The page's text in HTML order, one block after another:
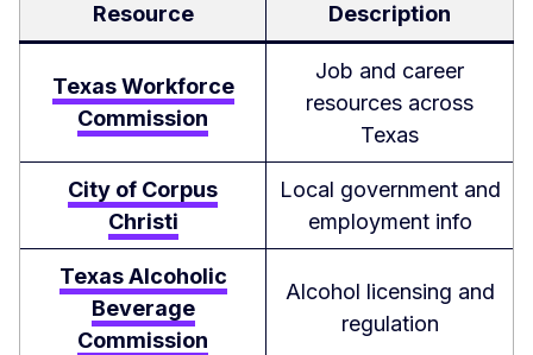
Resource Description
Texas Workforce
Commission
Job and career
resources across
Texas
City of Corpus
Christi
Local government and
employment info
Texas Alcoholic
Beverage
Commission
Alcohol licensing and
regulation